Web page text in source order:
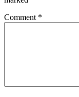
Comment *